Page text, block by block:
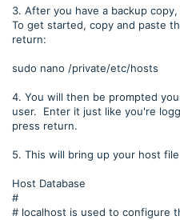
3. After you have a backup
To get started, copy and paste
return:
sudo nano /private/etc/hosts
4. You will then be prompted
user. Enter it just like you're
press return.
5. This will bring up your host
Host Database
#
# localhost is used to configure